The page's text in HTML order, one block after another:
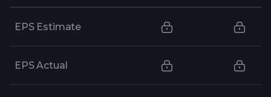
EPS Estimate
EPS Actual